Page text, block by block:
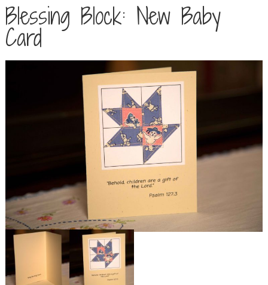
Blessing Block: New Baby
Card